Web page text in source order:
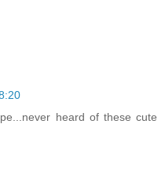
heard of these cute